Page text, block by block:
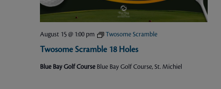
Twosome Scramble 18 Holes
August 15 @ 1:00 pm Twosome Scramble
Blue Bay Golf Course Blue Bay Golf Course, St. Michiel